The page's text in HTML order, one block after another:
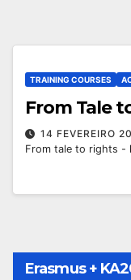
TRAINING COURSES
From Tale
14 FEVEREIRO
From tale to rights -
Erasmus +